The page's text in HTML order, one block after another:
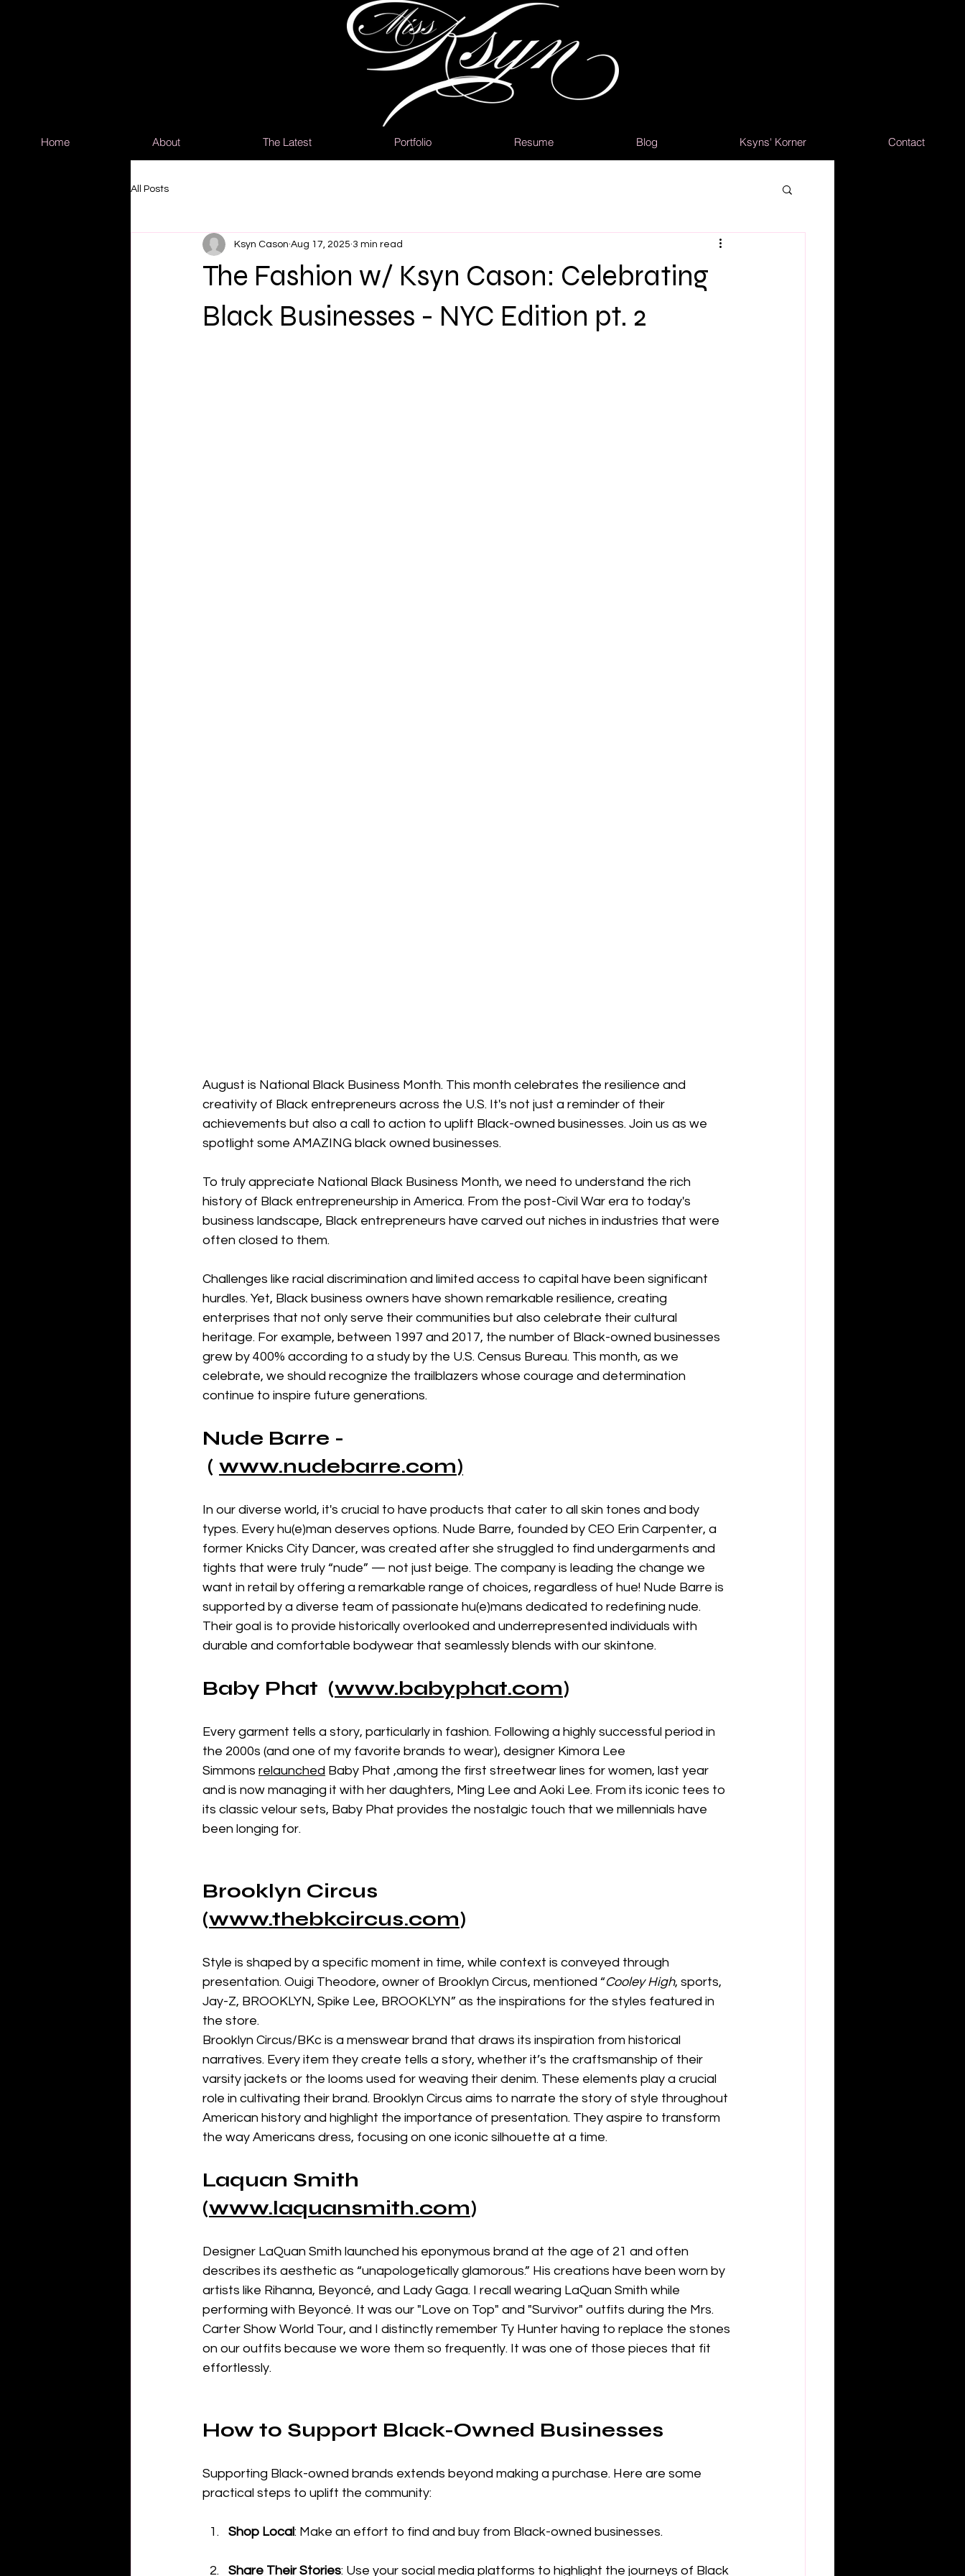
Home About The Latest Portfolio Resume Blog Ksyns' Korner Contact
All Posts
The Fashion w/ Ksyn Cason: Celebrating
Black Businesses - NYC Edition pt. 2
Ksyn Cason Aug 17, 2025 3 min read
August is National Black Business Month. This month celebrates the resilience and
creativity of Black entrepreneurs across the U.S. It's not just a reminder of their
achievements but also a call to action to uplift Black-owned businesses. Join us as we
spotlight some AMAZING black owned businesses.
To truly appreciate National Black Business Month, we need to understand the rich
history of Black entrepreneurship in America. From the post-Civil War era to today's
business landscape, Black entrepreneurs have carved out niches in industries that were
often closed to them.
Challenges like racial discrimination and limited access to capital have been significant
hurdles. Yet, Black business owners have shown remarkable resilience, creating
enterprises that not only serve their communities but also celebrate their cultural
heritage. For example, between 1997 and 2017, the number of Black-owned businesses
grew by 400% according to a study by the U.S. Census Bureau. This month, as we
celebrate, we should recognize the trailblazers whose courage and determination
continue to inspire future generations.
Nude Barre -
( www.nudebarre.com)
In our diverse world, it's crucial to have products that cater to all skin tones and body
types. Every hu(e)man deserves options. Nude Barre, founded by CEO Erin Carpenter, a
former Knicks City Dancer, was created after she struggled to find undergarments and
tights that were truly “nude” — not just beige. The company is leading the change we
want in retail by offering a remarkable range of choices, regardless of hue! Nude Barre is
supported by a diverse team of passionate hu(e)mans dedicated to redefining nude.
Their goal is to provide historically overlooked and underrepresented individuals with
durable and comfortable bodywear that seamlessly blends with our skintone.
Baby Phat  (www.babyphat.com)
Every garment tells a story, particularly in fashion. Following a highly successful period in
the 2000s (and one of my favorite brands to wear), designer Kimora Lee
Simmons relaunched Baby Phat ,among the first streetwear lines for women, last year
and is now managing it with her daughters, Ming Lee and Aoki Lee. From its iconic tees to
its classic velour sets, Baby Phat provides the nostalgic touch that we millennials have
been longing for.
Brooklyn Circus
(www.thebkcircus.com)
Style is shaped by a specific moment in time, while context is conveyed through
presentation. Ouigi Theodore, owner of Brooklyn Circus, mentioned “Cooley High, sports,
Jay-Z, BROOKLYN, Spike Lee, BROOKLYN” as the inspirations for the styles featured in
the store.
Brooklyn Circus/BKc is a menswear brand that draws its inspiration from historical
narratives. Every item they create tells a story, whether it’s the craftsmanship of their
varsity jackets or the looms used for weaving their denim. These elements play a crucial
role in cultivating their brand. Brooklyn Circus aims to narrate the story of style throughout
American history and highlight the importance of presentation. They aspire to transform
the way Americans dress, focusing on one iconic silhouette at a time.
Laquan Smith
(www.laquansmith.com)
Designer LaQuan Smith launched his eponymous brand at the age of 21 and often
describes its aesthetic as “unapologetically glamorous.” His creations have been worn by
artists like Rihanna, Beyoncé, and Lady Gaga. I recall wearing LaQuan Smith while
performing with Beyoncé. It was our "Love on Top" and "Survivor" outfits during the Mrs.
Carter Show World Tour, and I distinctly remember Ty Hunter having to replace the stones
on our outfits because we wore them so frequently. It was one of those pieces that fit
effortlessly.
How to Support Black-Owned Businesses
Supporting Black-owned brands extends beyond making a purchase. Here are some
practical steps to uplift the community:
Shop Local: Make an effort to find and buy from Black-owned businesses.
Share Their Stories: Use your social media platforms to highlight the journeys of Black